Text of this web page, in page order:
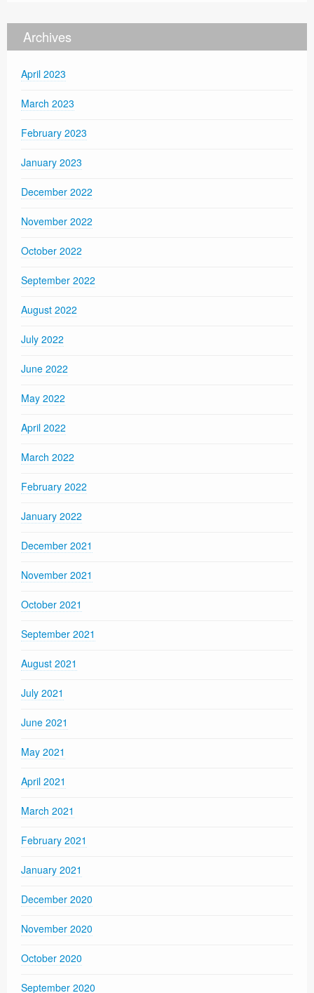
Archives
April 2023
March 2023
February 2023
January 2023
December 2022
November 2022
October 2022
September 2022
August 2022
July 2022
June 2022
May 2022
April 2022
March 2022
February 2022
January 2022
December 2021
November 2021
October 2021
September 2021
August 2021
July 2021
June 2021
May 2021
April 2021
March 2021
February 2021
January 2021
December 2020
November 2020
October 2020
September 2020